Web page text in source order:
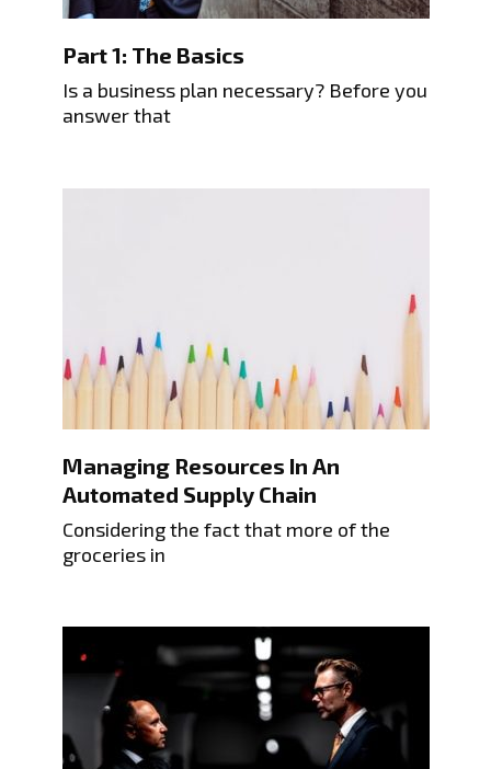
Part 1: The Basics
Is a business plan necessary? Before you
answer that
Managing Resources In An
Automated Supply Chain
Considering the fact that more of the
groceries in